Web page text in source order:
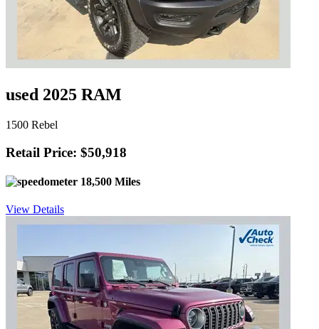
used 2025 RAM
1500 Rebel
Retail Price: $50,918
18,500 Miles
View Details